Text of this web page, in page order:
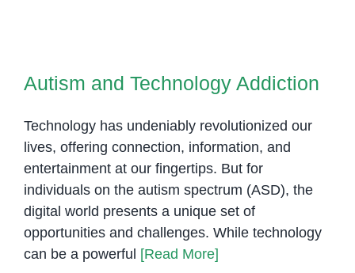
Autism and Technology Addiction
Technology has undeniably revolutionized our
lives, offering connection, information, and
entertainment at our fingertips. But for
individuals on the autism spectrum (ASD), the
digital world presents a unique set of
opportunities and challenges. While technology
can be a powerful [Read More]